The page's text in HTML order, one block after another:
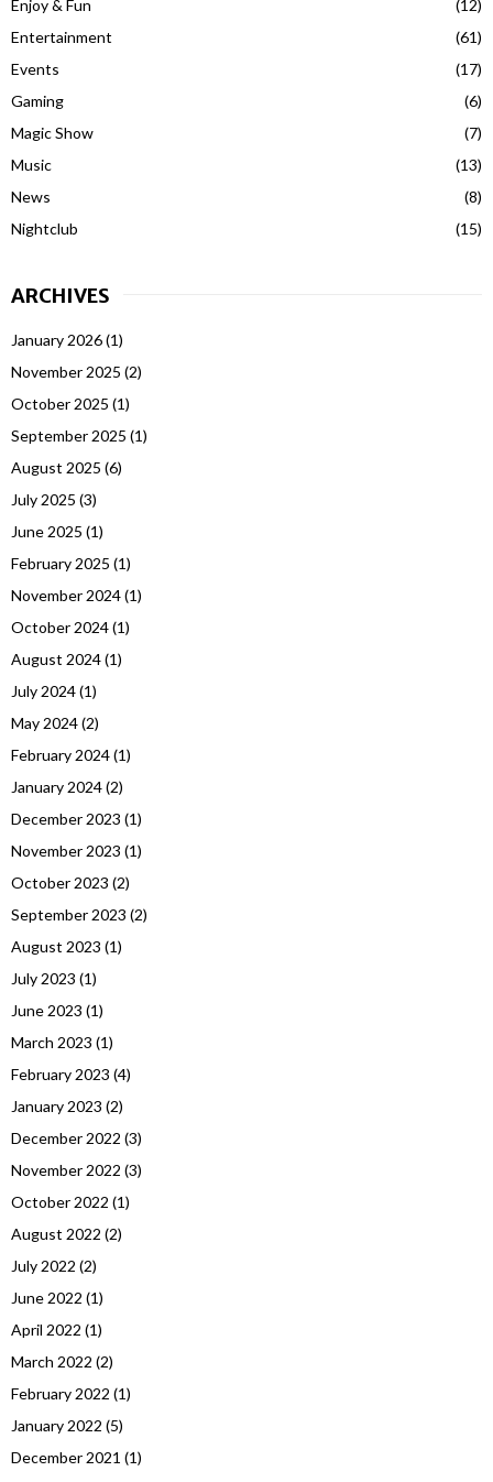
Enjoy & Fun
(12)
Entertainment
(61)
Events
(17)
Gaming
(6)
Magic Show
(7)
Music
(13)
News
(8)
Nightclub
(15)
ARCHIVES
January 2026(1)
November 2025 (2)
October 2025 (1)
September 2025 (1)
August 2025 (6)
July 2025 (3)
June 2025 (1)
February 2025 (1)
November 2024(1)
October 2024(1)
August 2024(1)
July 2024(1)
May 2024(2)
February 2024(1)
January 2024(2)
December 2023 (1)
November 2023 (1)
October 2023 (2)
September 2023 (2)
August 2023 (1)
July 2023 (1)
June 2023 (1)
March 2023 (1)
February 2023 (4)
January 2023 (2)
December 2022 (3)
November 2022 (3)
October 2022 (1)
August 2022 (2)
July 2022 (2)
June 2022 (1)
April 2022 (1)
March 2022 (2)
February 2022 (1)
January 2022 (5)
December 2021 (1)